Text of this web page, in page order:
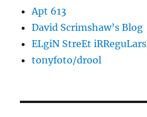
Apt 613
David Scrimshaw’s Blog
ELgiN StreEt iRReguLars
tonyfoto/drool